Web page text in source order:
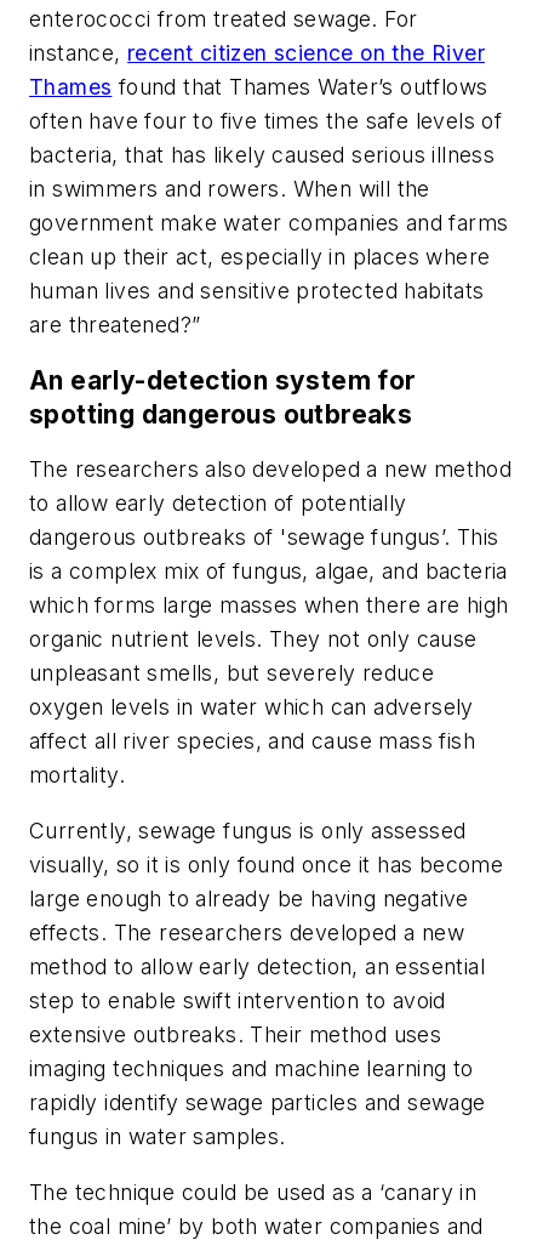
enterococci from treated sewage. For
instance, recent citizen science on the River
Thames found that Thames Water’s outflows
often have four to five times the safe levels of
bacteria, that has likely caused serious illness
in swimmers and rowers. When will the
government make water companies and farms
clean up their act, especially in places where
human lives and sensitive protected habitats
are threatened?”
An early-detection system for
spotting dangerous outbreaks
The researchers also developed a new method
to allow early detection of potentially
dangerous outbreaks of 'sewage fungus’. This
is a complex mix of fungus, algae, and bacteria
which forms large masses when there are high
organic nutrient levels. They not only cause
unpleasant smells, but severely reduce
oxygen levels in water which can adversely
affect all river species, and cause mass fish
mortality.
Currently, sewage fungus is only assessed
visually, so it is only found once it has become
large enough to already be having negative
effects. The researchers developed a new
method to allow early detection, an essential
step to enable swift intervention to avoid
extensive outbreaks. Their method uses
imaging techniques and machine learning to
rapidly identify sewage particles and sewage
fungus in water samples.
The technique could be used as a ‘canary in
the coal mine’ by both water companies and